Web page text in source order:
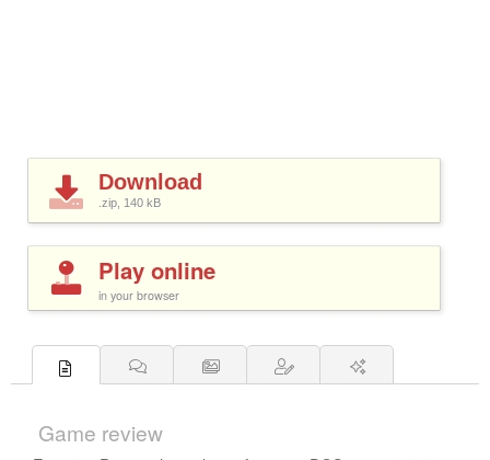
Download
.zip, 140 kB
Play online
in your browser
Game review